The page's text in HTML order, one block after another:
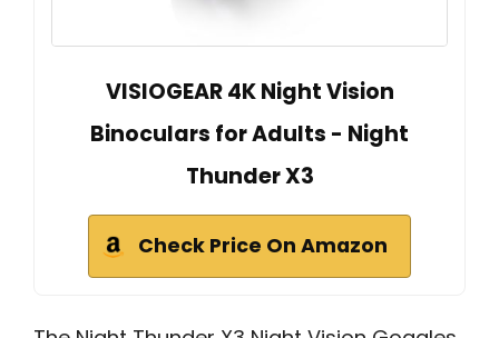
VISIOGEAR 4K Night Vision
Binoculars for Adults - Night
Thunder X3
Check Price On Amazon